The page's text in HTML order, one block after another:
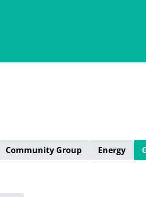
Community Group Energy